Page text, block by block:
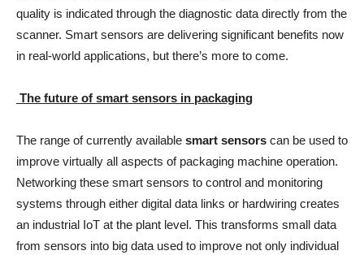
quality is indicated through the diagnostic data directly from the
scanner. Smart sensors are delivering significant benefits now
in real-world applications, but there’s more to come.
The future of smart sensors in packaging
The range of currently available smart sensors can be used to
improve virtually all aspects of packaging machine operation.
Networking these smart sensors to control and monitoring
systems through either digital data links or hardwiring creates
an industrial IoT at the plant level. This transforms small data
from sensors into big data used to improve not only individual